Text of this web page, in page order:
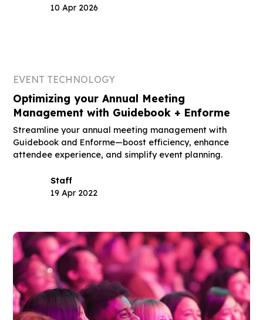
10 Apr 2026
EVENT TECHNOLOGY
Optimizing your Annual Meeting
Management with Guidebook + Enforme
Streamline your annual meeting management with
Guidebook and Enforme—boost efficiency, enhance
attendee experience, and simplify event planning.
Staff
19 Apr 2022